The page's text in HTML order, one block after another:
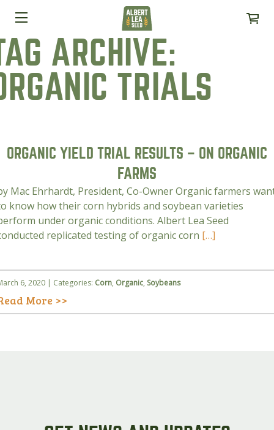
ARCHIVE:
TRIALS
ORGANIC YIELD TRIAL RESULTS – ON ORGANIC
FARMS
Mac Ehrhardt, President, Co-Owner Organic farmers
know how their corn hybrids and soybean varieties
under organic conditions. Albert Lea Seed
replicated testing of organic corn […]
6, 2020 | Categories: Corn, Organic, Soybeans
More >>